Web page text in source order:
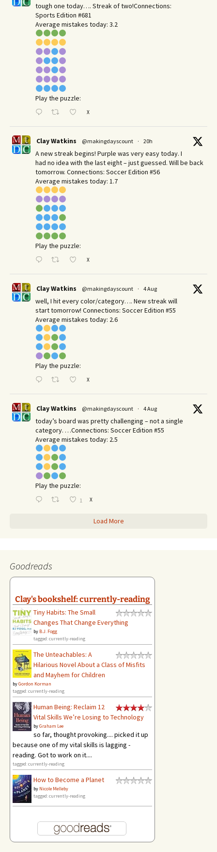
tough one today…. Streak of two!Connections:
Sports Edition #681
Average mistakes today: 3.2
Play the puzzle:
X
Clay Watkins @makingdayscount · 20h
A new streak begins! Purple was very easy today. I
had no idea with the last eight – just guessed. Will be back
tomorrow. Connections: Soccer Edition #56
Average mistakes today: 1.7
Play the puzzle:
X
Clay Watkins @makingdayscount · 4 Aug
well, I hit every color/category…. New streak will
start tomorrow! Connections: Soccer Edition #55
Average mistakes today: 2.6
Play the puzzle:
X
Clay Watkins @makingdayscount · 4 Aug
today’s board was pretty challenging – not a single
category. …Connections: Soccer Edition #55
Average mistakes today: 2.5
Play the puzzle:
1 X
Load More
Goodreads
Clay's bookshelf: currently-reading
Tiny Habits: The Small
Changes That Change Everything
by B.J. Fogg
tagged: currently-reading
The Unteachables: A
Hilarious Novel About a Class of Misfits
and Mayhem for Children
byGordon Korman
tagged: currently-reading
Human Being: Reclaim 12
Vital Skills We’re Losing to Technology
byGraham Lee
so far, thought provoking.... picked it up
because one of my vital skills is lagging -
reading. Got to work on it....
tagged: currently-reading
How to Become a Planet
by Nicole Melleby
tagged: currently-reading